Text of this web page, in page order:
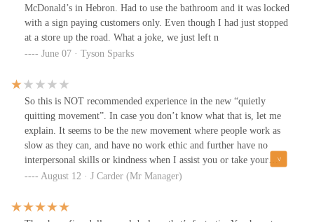
McDonald’s in Hebron. Had to use the bathroom and it was locked
with a sign paying customers only. Even though I had just stopped
at a store up the road. What a joke, we just left n
June 07 · Tyson Sparks
So this is NOT recommended experience in the new “quietly
quitting movement”. In case you don’t know what that is, let me
explain. It seems to be the new movement where people work as
slow as they can, and have no work ethic and further have no
interpersonal skills or kindness when I assist you or take your
order.So I pulled into this place this morning and the drive-
went ahead and got a car wash right next-door, and came back to
lines which were about the same . With that I thought to myself.
August 12 · J Carder (Mr Manager)